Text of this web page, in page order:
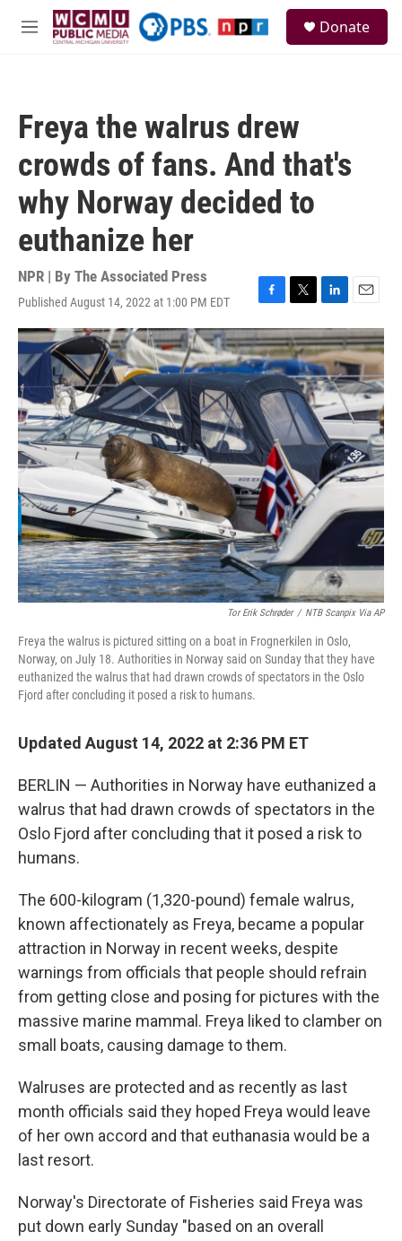
Skip to main content
M
Donate
Freya the walrus drew
crowds of fans. And that's
why Norway decided to
euthanize her
NPR | By The Associated Press
Published August 14, 2022 at 1:00 PM EDT
F
a
c
e
b
o
o
k
T
w
i
t
t
e
r
L
i
n
k
e
d
I
n
E
m
a
i
l
Tor Erik Schrøder / NTB Scanpix Via AP
Freya the walrus is pictured sitting on a boat in Frognerkilen in Oslo,
Norway, on July 18. Authorities in Norway said on Sunday that they have
euthanized the walrus that had drawn crowds of spectators in the Oslo
Fjord after concluding it posed a risk to humans.
Updated August 14, 2022 at 2:36 PM ET
BERLIN — Authorities in Norway have euthanized a
walrus that had drawn crowds of spectators in the
Oslo Fjord after concluding that it posed a risk to
humans.
The 600-kilogram (1,320-pound) female walrus,
known affectionately as Freya, became a popular
attraction in Norway in recent weeks, despite
warnings from officials that people should refrain
from getting close and posing for pictures with the
massive marine mammal. Freya liked to clamber on
small boats, causing damage to them.
Walruses are protected and as recently as last
month officials said they hoped Freya would leave
of her own accord and that euthanasia would be a
last resort.
Norway's Directorate of Fisheries said Freya was
put down early Sunday "based on an overall